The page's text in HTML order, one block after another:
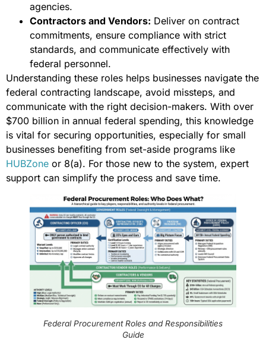
agencies.
Contractors and Vendors: Deliver on contract
commitments, ensure compliance with strict
standards, and communicate effectively with
federal personnel.
Understanding these roles helps businesses navigate the
federal contracting landscape, avoid missteps, and
communicate with the right decision-makers. With over
$700 billion in annual federal spending, this knowledge
is vital for securing opportunities, especially for small
businesses benefiting from set-aside programs like
HUBZone or 8(a). For those new to the system, expert
support can simplify the process and save time.
Federal Procurement Roles and Responsibilities
Guide